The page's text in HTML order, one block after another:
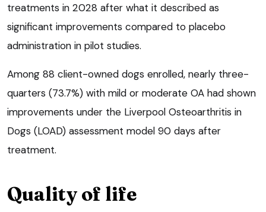
treatments in 2028 after what it described as
significant improvements compared to placebo
administration in pilot studies.
Among 88 client-owned dogs enrolled, nearly three-
quarters (73.7%) with mild or moderate OA had shown
improvements under the Liverpool Osteoarthritis in
Dogs (LOAD) assessment model 90 days after
treatment.
Quality of life